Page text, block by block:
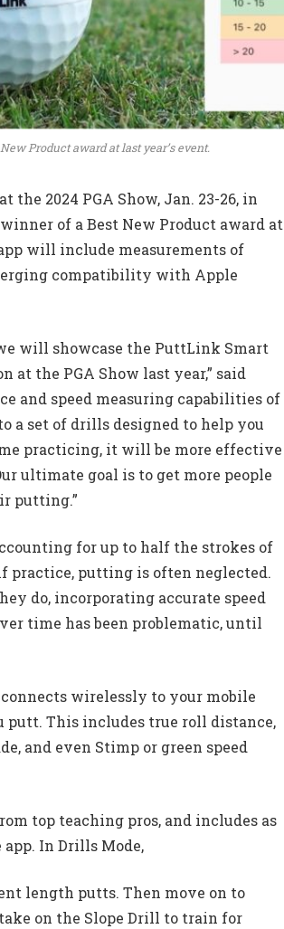
Product award at last year’s event.
2024 PGA Show, Jan. 23-26, in
of a Best New Product award at
will include measurements of
compatibility with Apple
will showcase the PuttLink Smart
the PGA Show last year,” said
and speed measuring capabilities of
a set of drills designed to help you
practicing, it will be more effective
ultimate goal is to get more people
putting.”
for up to half the strokes of
practice, putting is often neglected.
do, incorporating accurate speed
time has been problematic, until
wirelessly to your mobile
putt. This includes true roll distance,
and even Stimp or green speed
top teaching pros, and includes as
In Drills Mode,
length putts. Then move on to
on the Slope Drill to train for